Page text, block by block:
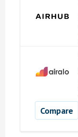
Compare